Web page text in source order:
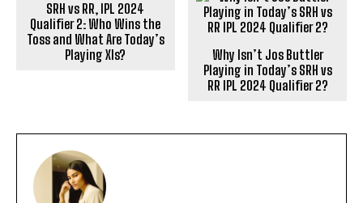
SRH vs RR, IPL 2024
Qualifier 2: Who Wins the
Toss and What Are Today’s
Playing XIs?
Why Isn’t Jos Buttler
Playing in Today’s SRH vs
RR IPL 2024 Qualifier 2?